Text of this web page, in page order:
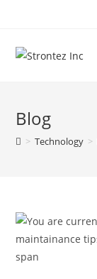
content
Blog
> Technology >